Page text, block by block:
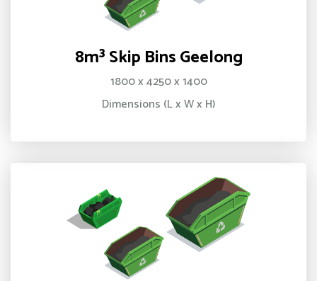
8m³ Skip Bins Geelong
1800 x 4250 x 1400
Dimensions (L x W x H)